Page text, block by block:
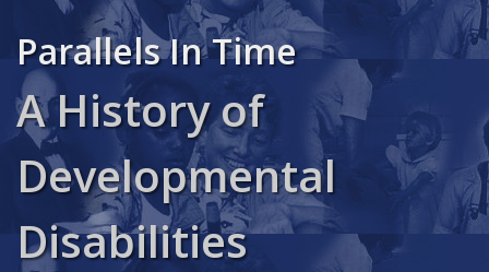
main
content
Parallels In Time
A History of
Developmental
Disabilities